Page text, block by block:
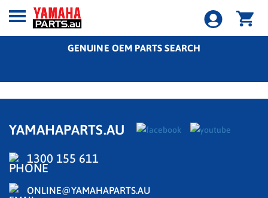
GENUINE OEM PARTS SEARCH
YAMAHAPARTS.AU
1300 155 611
ONLINE@YAMAHAPARTS.AU